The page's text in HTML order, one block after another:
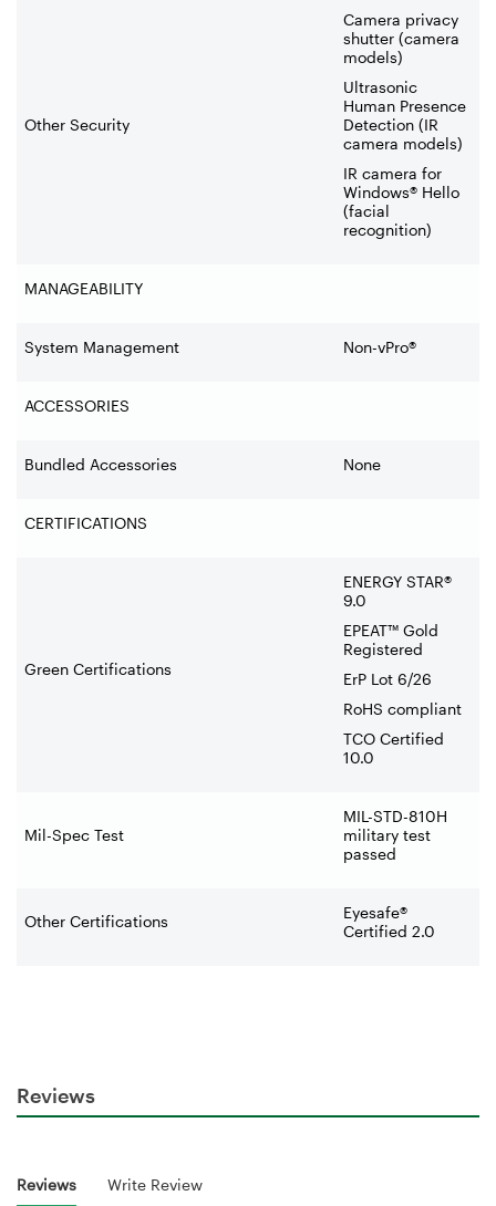
Other Security
Camera privacy
shutter (camera
models)
Ultrasonic
Human Presence
Detection (IR
camera models)
IR camera for
Windows® Hello
(facial
recognition)
MANAGEABILITY
System Management Non-vPro®
ACCESSORIES
Bundled Accessories None
CERTIFICATIONS
Green Certifications
ENERGY STAR®
9.0
EPEAT™ Gold
Registered
ErP Lot 6/26
RoHS compliant
TCO Certified
10.0
Mil-Spec Test
MIL-STD-810H
military test
passed
Other Certifications
Eyesafe®
Certified 2.0
Reviews
Reviews Write Review